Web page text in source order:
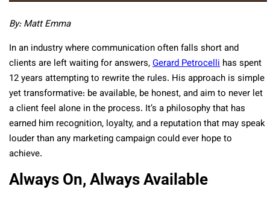
By: Matt Emma
In an industry where communication often falls short and
clients are left waiting for answers,Gerard Petrocelli has spent
12 years attempting to rewrite the rules. His approach is simple
yet transformative: be available, be honest, and aim to never let
a client feel alone in the process. It’s a philosophy that has
earned him recognition, loyalty, and a reputation that may speak
louder than any marketing campaign could ever hope to
achieve.
Always On, Always Available